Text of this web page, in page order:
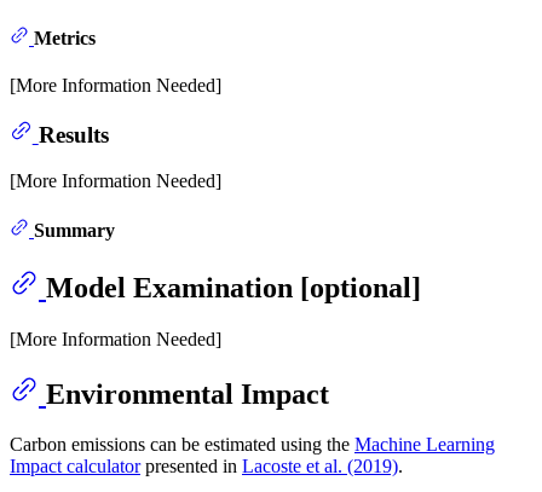
Metrics
[More Information Needed]
Results
[More Information Needed]
Summary
Model Examination [optional]
[More Information Needed]
Environmental Impact
Carbon emissions can be estimated using the Machine Learning
Impact calculatorpresented in Lacoste et al. (2019).